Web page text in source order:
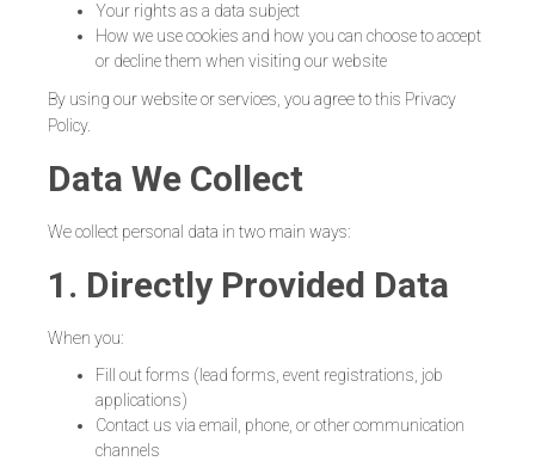
Your rights as a data subject
How we use cookies and how you can choose to accept
or decline them when visiting our website
By using our website or services, you agree to this Privacy
Policy.
Data We Collect
We collect personal data in two main ways:
1. Directly Provided Data
When you:
Fill out forms (lead forms, event registrations, job
applications)
Contact us via email, phone, or other communication
channels